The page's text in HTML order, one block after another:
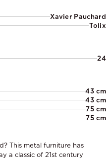
Xavier Pauchard
Tolix
24
43 cm
43 cm
75 cm
75 cm
This metal furniture has
a classic of 21st century